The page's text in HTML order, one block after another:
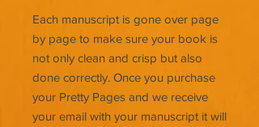
Each manuscript is gone over page
by page to make sure your book is
not only clean and crisp but also
done correctly. Once you purchase
your Pretty Pages and we receive
your email with your manuscript it will